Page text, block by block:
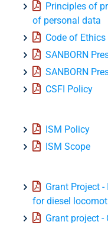
Principles of
of personal data
Code of Ethics
SANBORN
SANBORN
CSFI Policy
ISM Policy
ISM Scope
Grant Project
for diesel
Grant project -